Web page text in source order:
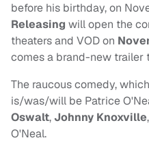
before his birthday, on
Releasing will open the
theaters and VOD on
comes a brand-new trailer
The raucous comedy,
is/was/will be Patrice
Oswalt,Johnny Knoxville,
O'Neal.